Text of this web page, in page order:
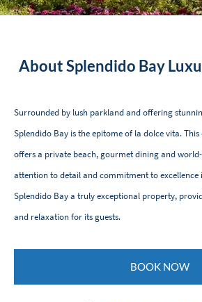
About Splendido Bay
Surrounded by lush parkland and offering
Splendido Bay is the epitome of la dolce vita.
offers a private beach, gourmet dining and
attention to detail and commitment to excellence
Splendido Bay a truly exceptional property,
and relaxation for its guests.
BOOK NOW